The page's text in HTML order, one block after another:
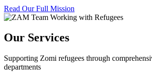
Read Our Full Mission
Our Services
Supporting Zomi refugees through
departments